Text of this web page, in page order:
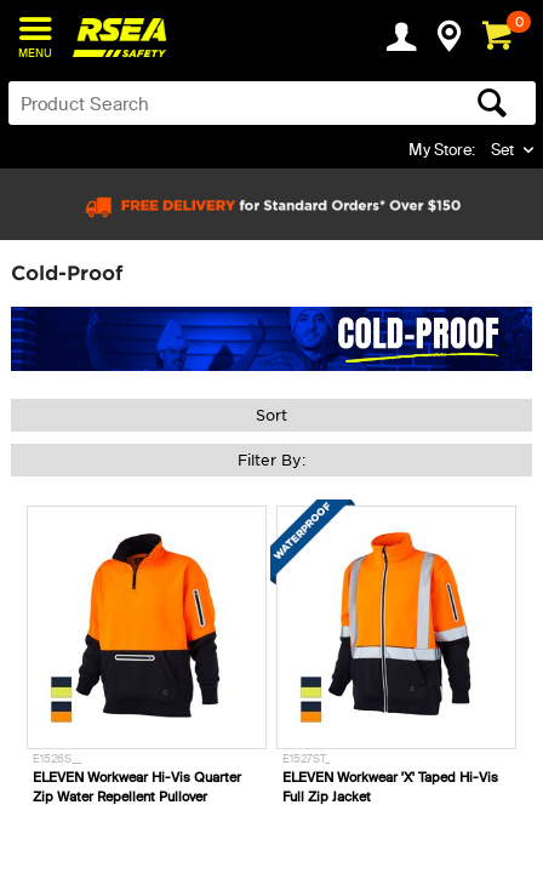
MENU
0
My Store: Set
Cold-Proof
Sort
Filter By:
E1526S__
ELEVEN Workwear Hi-Vis Quarter
Zip Water Repellent Pullover
E1527ST_
ELEVEN Workwear 'X' Taped Hi-Vis
Full Zip Jacket